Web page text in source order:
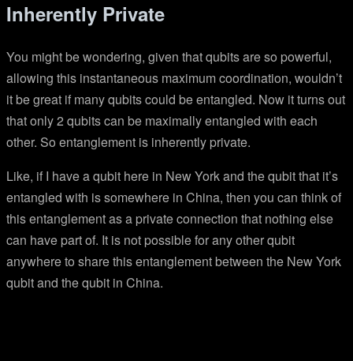
Inherently Private
You might be wondering, given that qubits are so powerful,
allowing this instantaneous maximum coordination, wouldn’t
it be great if many qubits could be entangled. Now it turns out
that only 2 qubits can be maximally entangled with each
other. So entanglement is inherently private.
Like, if I have a qubit here in New York and the qubit that it’s
entangled with is somewhere in China, then you can think of
this entanglement as a private connection that nothing else
can have part of. It is not possible for any other qubit
anywhere to share this entanglement between the New York
qubit and the qubit in China.